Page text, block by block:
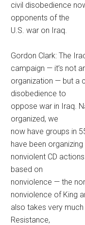
civil disobedience
opponents of the
U.S. war on Iraq.
Gordon Clark: The
campaign — it’s not
organization — but a
disobedience to
oppose war in Iraq.
organized, we
now have groups in
have been organizing
nonviolent CD
based on
nonviolence — the
nonviolence of King
also takes very
Resistance,